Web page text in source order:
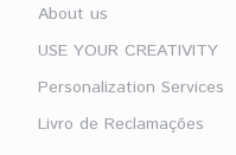
About us
USE YOUR CREATIVITY
Personalization Services
Livro de Reclamações